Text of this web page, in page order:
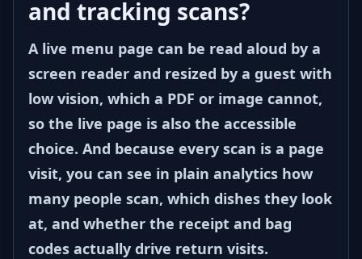
and tracking scans?
A live menu page can be read aloud by a
screen reader and resized by a guest with
low vision, which a PDF or image cannot,
so the live page is also the accessible
choice. And because every scan is a page
visit, you can see in plain analytics how
many people scan, which dishes they look
at, and whether the receipt and bag
codes actually drive return visits.